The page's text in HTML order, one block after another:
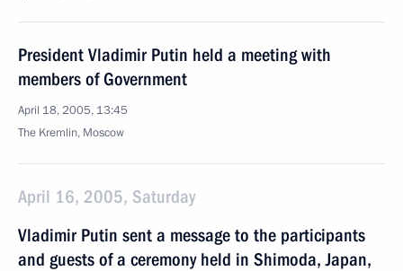
President Vladimir Putin held a meeting with
members of Government
April 18, 2005, 13:45
The Kremlin, Moscow
April 16, 2005, Saturday
Vladimir Putin sent a message to the participants
and guests of a ceremony held in Shimoda, Japan,